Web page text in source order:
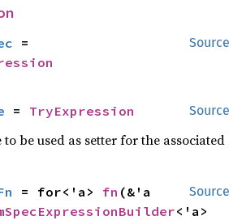
Source
Source
= TryExpression
be used as setter for the associated
Source
= for<'a> fn
<'a>